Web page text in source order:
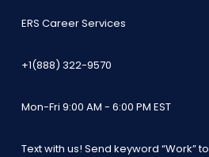
ERS Career Services
+1(888) 322-9570
Mon-Fri 9:00 AM - 6:00 PM EST
Text with us! Send keyword “Work” to